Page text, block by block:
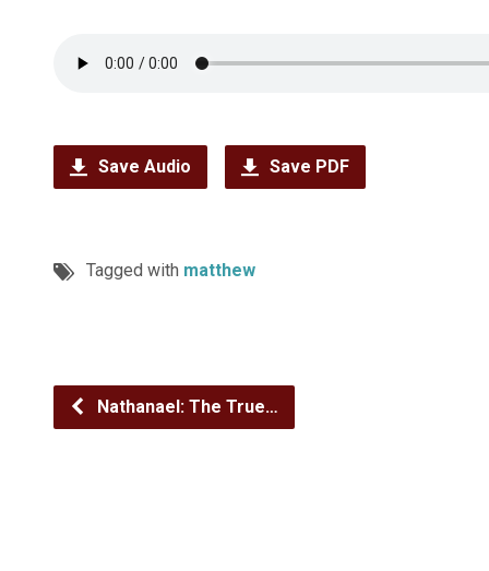
Save Audio Save PDF
Tagged with matthew
Nathanael: The True…